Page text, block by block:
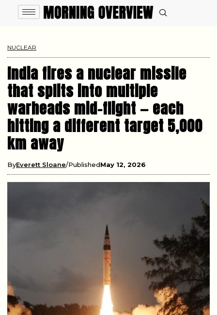
NUCLEAR
India fires a nuclear missile
that splits into multiple
warheads mid-flight — each
hitting a different target 5,000
km away
ByEverett Sloane PublishedMay 12, 2026